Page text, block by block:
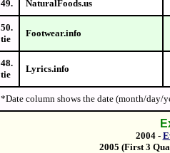
49. NaturalFoods.us
50.
tie
Footwear.info
48.
tie
Lyrics.info
*Date column shows the date (month/day/
2004 -
2005 (First 3